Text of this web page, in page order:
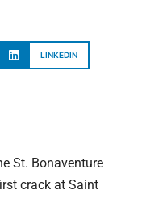
LINKEDIN
St. Bonaventure
crack at Saint